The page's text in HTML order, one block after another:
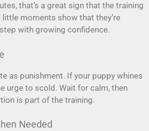
that’s a great sign that the training
moments show that they’re
with growing confidence.
as punishment. If your puppy whines
urge to scold. Wait for calm, then
is part of the training.
Needed